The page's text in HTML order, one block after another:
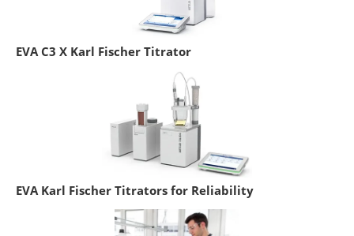
EVA C3 X Karl Fischer Titrator
EVA Karl Fischer Titrators for Reliability